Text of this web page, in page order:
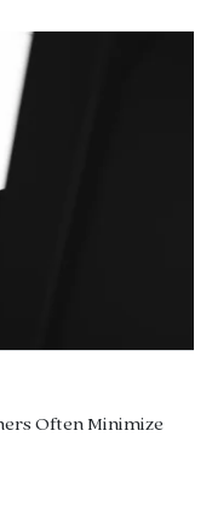
Often Minimize